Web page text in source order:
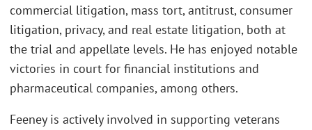
commercial litigation, mass tort, antitrust, consumer
litigation, privacy, and real estate litigation, both at
the trial and appellate levels. He has enjoyed notable
victories in court for financial institutions and
pharmaceutical companies, among others.
Feeney is actively involved in supporting veterans